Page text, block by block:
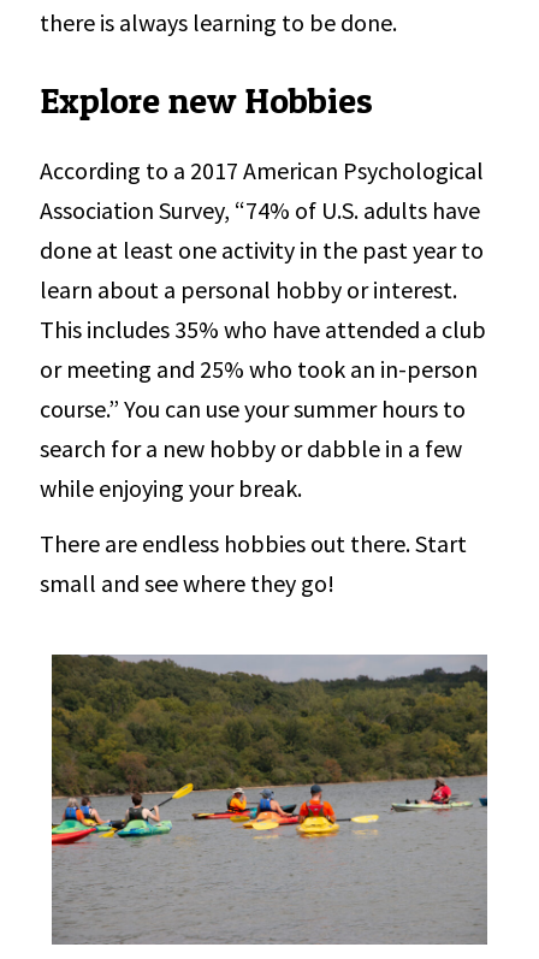
there is always learning to be done.
Explore new Hobbies
According to a 2017 American Psychological
Association Survey, “74% of U.S. adults have
done at least one activity in the past year to
learn about a personal hobby or interest.
This includes 35% who have attended a club
or meeting and 25% who took an in-person
course.” You can use your summer hours to
search for a new hobby or dabble in a few
while enjoying your break.
There are endless hobbies out there. Start
small and see where they go!